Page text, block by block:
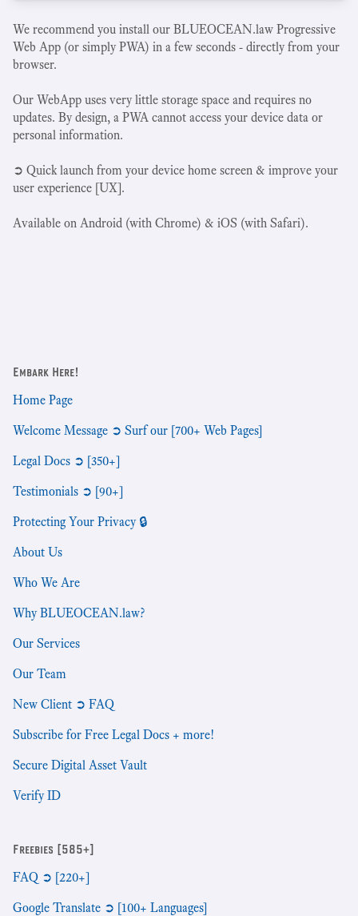
We recommend you install our BLUEOCEAN.law Progressive
Web App (or simply PWA) in a few seconds - directly from your
browser.
Our WebApp uses very little storage space and requires no
updates. By design, a PWA cannot access your device data or
personal information.
➲ Quick launch from your device home screen & improve your
user experience [UX].
Available on Android (with Chrome) & iOS (with Safari).
Embark Here!
Home Page
Welcome Message ➲ Surf our [700+ Web Pages]
Legal Docs ➲ [350+]
Testimonials ➲ [90+]
Protecting Your Privacy 🔒
About Us
Who We Are
Why BLUEOCEAN.law?
Our Services
Our Team
New Client ➲ FAQ
Subscribe for Free Legal Docs + more!
Secure Digital Asset Vault
Verify ID
Freebies [585+]
FAQ ➲ [220+]
Google Translate ➲ [100+ Languages]